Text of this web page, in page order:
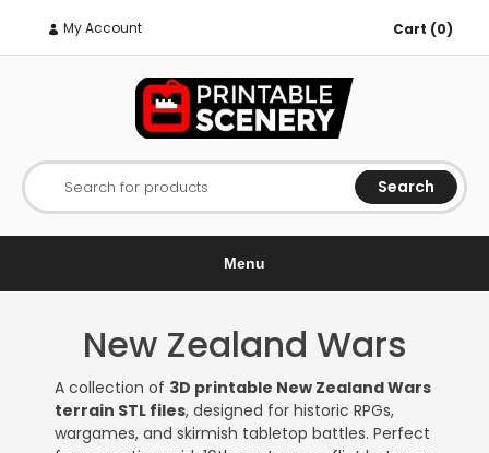
My Account Cart (0)
Search for products Search
Menu
New Zealand Wars
A collection of 3D printable New Zealand Wars
terrain STL files, designed for historic RPGs,
wargames, and skirmish tabletop battles. Perfect